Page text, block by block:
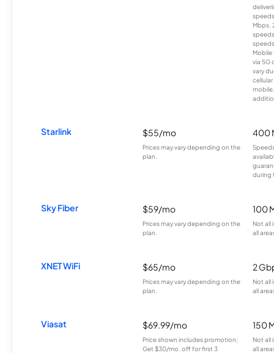
Mbps.
Mobile
via 5G
vary
Starlink $55/mo
Prices may vary depending on the
plan.
400
during
Sky Fiber $59/mo
Prices may vary depending on the
plan.
100
Not all
all
XNET WiFi $65/mo
Prices may vary depending on the
plan.
2
Not all
all
Viasat $69.99/mo
Price shown includes promotion;
Get $30/mo. off for first 3
150
Not all
all